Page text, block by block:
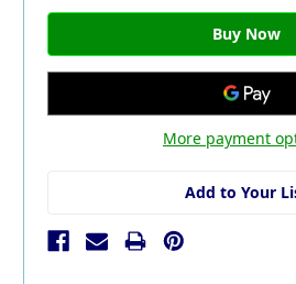
More payment
Add to Your